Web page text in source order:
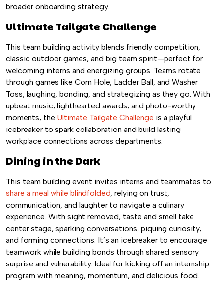
broader onboarding strategy.
Ultimate Tailgate Challenge
This team building activity blends friendly competition,
classic outdoor games, and big team spirit—perfect for
welcoming interns and energizing groups. Teams rotate
through games like Corn Hole, Ladder Ball, and Washer
Toss, laughing, bonding, and strategizing as they go. With
upbeat music, lighthearted awards, and photo-worthy
moments, the Ultimate Tailgate Challenge is a playful
icebreaker to spark collaboration and build lasting
workplace connections across departments.
Dining in the Dark
This team building event invites interns and teammates to
share a meal while blindfolded, relying on trust,
communication, and laughter to navigate a culinary
experience. With sight removed, taste and smell take
center stage, sparking conversations, piquing curiosity,
and forming connections. It’s an icebreaker to encourage
teamwork while building bonds through shared sensory
surprise and vulnerability. Ideal for kicking off an internship
program with meaning, momentum, and delicious food.